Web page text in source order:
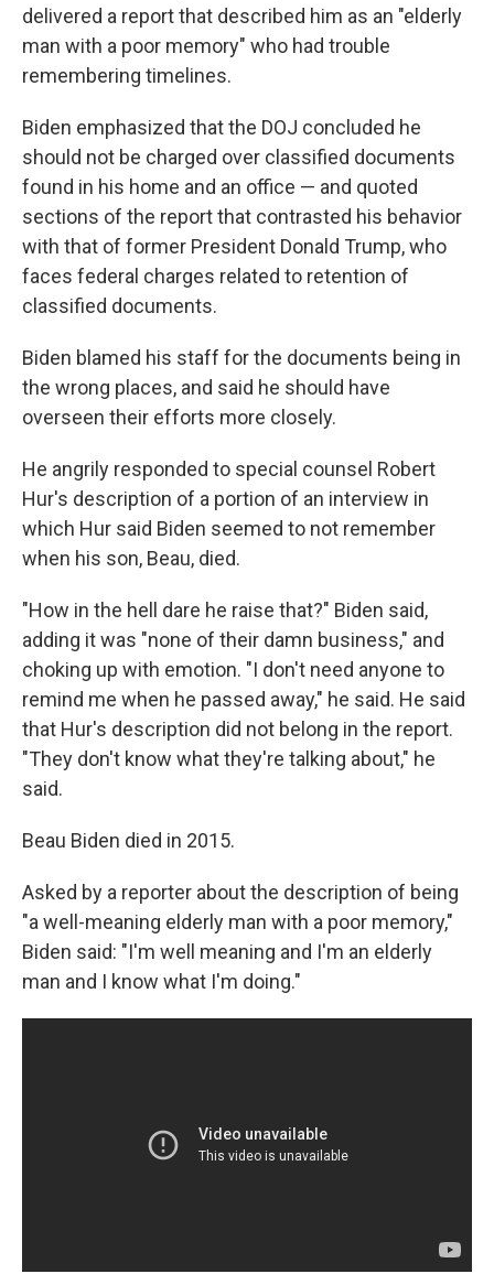
delivered a report that described him as an "elderly
man with a poor memory" who had trouble
remembering timelines.
Biden emphasized that the DOJ concluded he
should not be charged over classified documents
found in his home and an office — and quoted
sections of the report that contrasted his behavior
with that of former President Donald Trump, who
faces federal charges related to retention of
classified documents.
Biden blamed his staff for the documents being in
the wrong places, and said he should have
overseen their efforts more closely.
He angrily responded to special counsel Robert
Hur's description of a portion of an interview in
which Hur said Biden seemed to not remember
when his son, Beau, died.
"How in the hell dare he raise that?" Biden said,
adding it was "none of their damn business," and
choking up with emotion. "I don't need anyone to
remind me when he passed away," he said. He said
that Hur's description did not belong in the report.
"They don't know what they're talking about," he
said.
Beau Biden died in 2015.
Asked by a reporter about the description of being
"a well-meaning elderly man with a poor memory,"
Biden said: "I'm well meaning and I'm an elderly
man and I know what I'm doing."